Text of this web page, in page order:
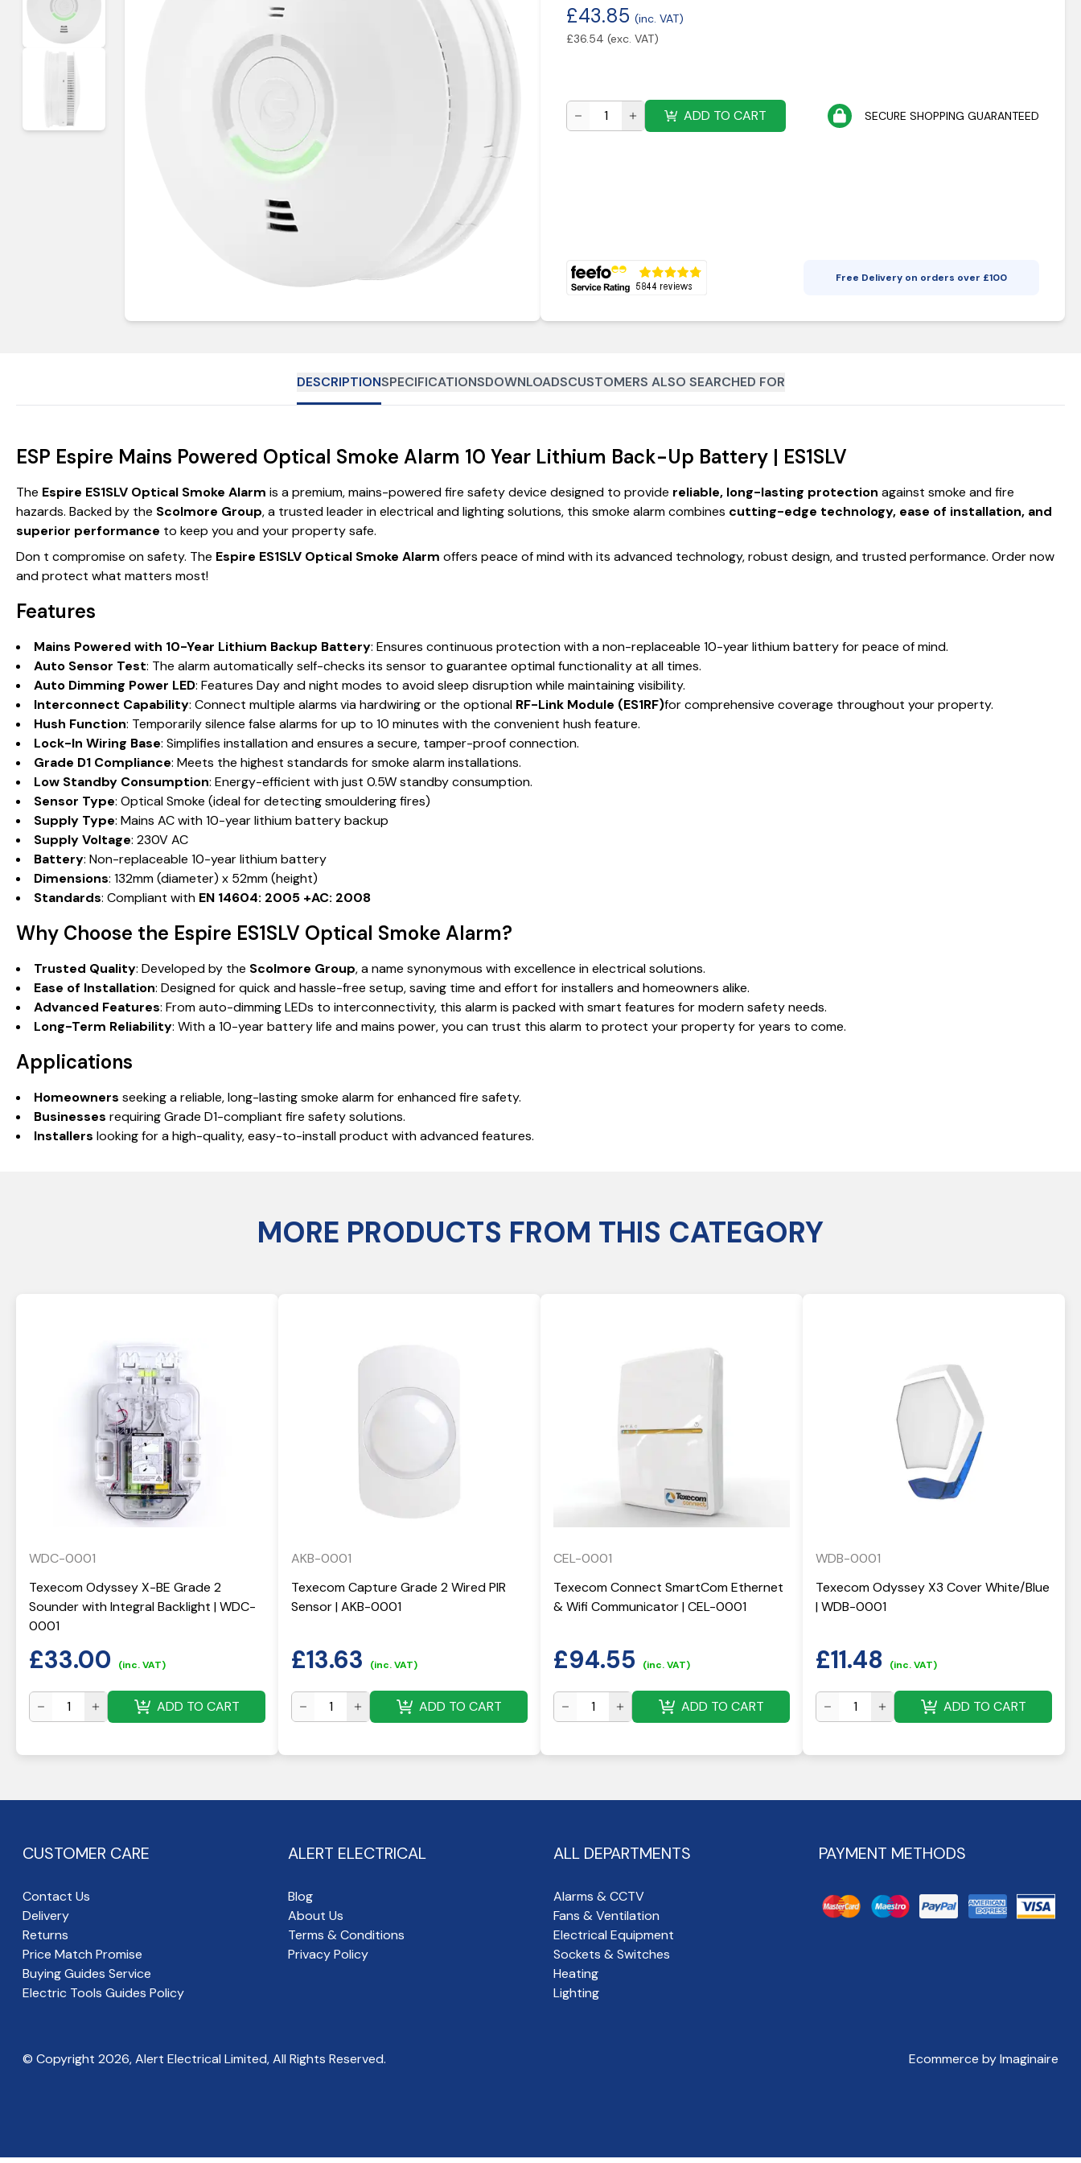
£43.85 (inc. VAT)
£36.54 (exc. VAT)
ADD TO CART SECURE SHOPPING GUARANTEED
Free Delivery on orders over £100
DESCRIPTIONSPECIFICATIONSDOWNLOADSCUSTOMERS ALSO SEARCHED FOR
ESP Espire Mains Powered Optical Smoke Alarm 10 Year Lithium Back-Up Battery | ES1SLV
The Espire ES1SLV Optical Smoke Alarm is a premium, mains-powered fire safety device designed to provide reliable, long-lasting protection against smoke and fire
hazards. Backed by the Scolmore Group, a trusted leader in electrical and lighting solutions, this smoke alarm combines cutting-edge technology, ease of installation, and
superior performance to keep you and your property safe.
Don t compromise on safety. The Espire ES1SLV Optical Smoke Alarm offers peace of mind with its advanced technology, robust design, and trusted performance. Order now
and protect what matters most!
Features
Mains Powered with 10-Year Lithium Backup Battery: Ensures continuous protection with a non-replaceable 10-year lithium battery for peace of mind.
Auto Sensor Test: The alarm automatically self-checks its sensor to guarantee optimal functionality at all times.
Auto Dimming Power LED: Features Day and night modes to avoid sleep disruption while maintaining visibility.
Interconnect Capability: Connect multiple alarms via hardwiring or the optional RF-Link Module (ES1RF)for comprehensive coverage throughout your property.
Hush Function: Temporarily silence false alarms for up to 10 minutes with the convenient hush feature.
Lock-In Wiring Base: Simplifies installation and ensures a secure, tamper-proof connection.
Grade D1 Compliance: Meets the highest standards for smoke alarm installations.
Low Standby Consumption: Energy-efficient with just 0.5W standby consumption.
Sensor Type: Optical Smoke (ideal for detecting smouldering fires)
Supply Type: Mains AC with 10-year lithium battery backup
Supply Voltage: 230V AC
Battery: Non-replaceable 10-year lithium battery
Dimensions: 132mm (diameter) x 52mm (height)
Standards: Compliant with EN 14604: 2005 +AC: 2008
Why Choose the Espire ES1SLV Optical Smoke Alarm?
Trusted Quality: Developed by the Scolmore Group, a name synonymous with excellence in electrical solutions.
Ease of Installation: Designed for quick and hassle-free setup, saving time and effort for installers and homeowners alike.
Advanced Features: From auto-dimming LEDs to interconnectivity, this alarm is packed with smart features for modern safety needs.
Long-Term Reliability: With a 10-year battery life and mains power, you can trust this alarm to protect your property for years to come.
Applications
Homeowners seeking a reliable, long-lasting smoke alarm for enhanced fire safety.
Businesses requiring Grade D1-compliant fire safety solutions.
Installers looking for a high-quality, easy-to-install product with advanced features.
MORE PRODUCTS FROM THIS CATEGORY
WDC-0001
Texecom Odyssey X-BE Grade 2
Sounder with Integral Backlight | WDC-
0001
£33.00 (inc. VAT)
ADD TO CART
AKB-0001
Texecom Capture Grade 2 Wired PIR
Sensor | AKB-0001
£13.63 (inc. VAT)
ADD TO CART
CEL-0001
Texecom Connect SmartCom Ethernet
& Wifi Communicator | CEL-0001
£94.55 (inc. VAT)
ADD TO CART
WDB-0001
Texecom Odyssey X3 Cover White/Blue
| WDB-0001
£11.48 (inc. VAT)
ADD TO CART
CUSTOMER CARE
Contact Us
Delivery
Returns
Price Match Promise
Buying Guides Service
Electric Tools Guides Policy
ALERT ELECTRICAL
Blog
About Us
Terms & Conditions
Privacy Policy
ALL DEPARTMENTS
Alarms & CCTV
Fans & Ventilation
Electrical Equipment
Sockets & Switches
Heating
Lighting
PAYMENT METHODS
© Copyright 2026, Alert Electrical Limited, All Rights Reserved. Ecommerce by Imaginaire